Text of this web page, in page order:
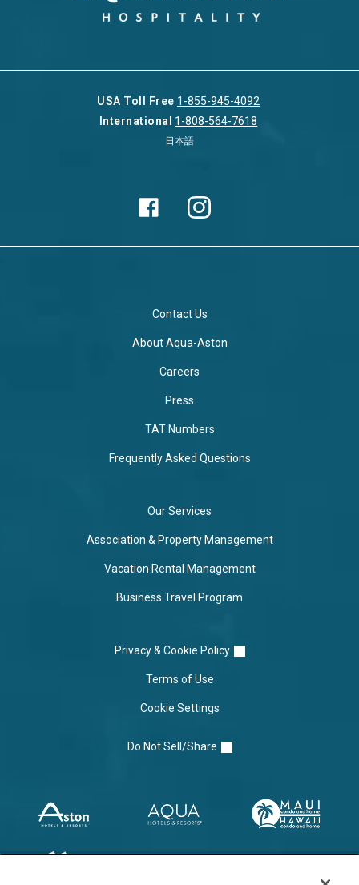
USA Toll Free 1-855-945-4092
International
1-808-564-7618
日本語
Contact Us
About Aqua-Aston
Careers
Press
TAT Numbers
Frequently Asked Questions
Our Services
Association & Property Management
Vacation Rental Management
Business Travel Program
Privacy & Cookie Policy
Terms of Use
Cookie Settings
Do Not Sell/Share